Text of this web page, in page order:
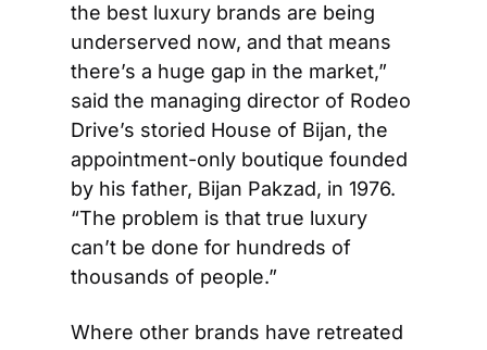
the best luxury brands are being
underserved now, and that means
there’s a huge gap in the market,”
said the managing director of Rodeo
Drive’s storied House of Bijan, the
appointment-only boutique founded
by his father, Bijan Pakzad, in 1976.
“The problem is that true luxury
can’t be done for hundreds of
thousands of people.”
Where other brands have retreated